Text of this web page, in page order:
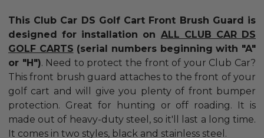
This Club Car DS Golf Cart Front Brush Guard is
designed for installation on ALL CLUB CAR DS
GOLF CARTS (serial numbers beginning with "A"
or "H"). Need to protect the front of your Club Car?
This front brush guard attaches to the front of your
golf cart and will give you plenty of front bumper
protection. Great for hunting or off roading. It is
made out of heavy-duty steel, so it'll last a long time.
It comes in two styles, black and stainless steel.